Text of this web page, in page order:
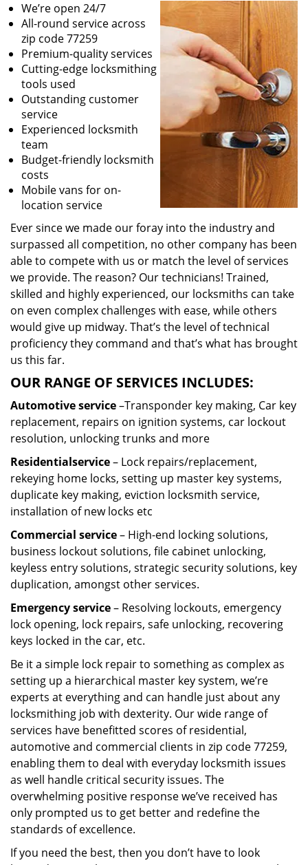
We’re open 24/7
All-round service across
zip code 77259
Premium-quality services
Cutting-edge locksmithing
tools used
Outstanding customer
service
Experienced locksmith
team
Budget-friendly locksmith
costs
Mobile vans for on-
location service
Ever since we made our foray into the industry and
surpassed all competition, no other company has been
able to compete with us or match the level of services
we provide. The reason? Our technicians! Trained,
skilled and highly experienced, our locksmiths can take
on even complex challenges with ease, while others
would give up midway. That’s the level of technical
proficiency they command and that’s what has brought
us this far.
OUR RANGE OF SERVICES INCLUDES:
Automotive service–Transponder key making, Car key
replacement, repairs on ignition systems, car lockout
resolution, unlocking trunks and more
Residentialservice– Lock repairs/replacement,
rekeying home locks, setting up master key systems,
duplicate key making, eviction locksmith service,
installation of new locks etc
Commercial service– High-end locking solutions,
business lockout solutions, file cabinet unlocking,
keyless entry solutions, strategic security solutions, key
duplication, amongst other services.
Emergency service– Resolving lockouts, emergency
lock opening, lock repairs, safe unlocking, recovering
keys locked in the car, etc.
Be it a simple lock repair to something as complex as
setting up a hierarchical master key system, we’re
experts at everything and can handle just about any
locksmithing job with dexterity. Our wide range of
services have benefitted scores of residential,
automotive and commercial clients in zip code 77259,
enabling them to deal with everyday locksmith issues
as well handle critical security issues. The
overwhelming positive response we’ve received has
only prompted us to get better and redefine the
standards of excellence.
If you need the best, then you don’t have to look